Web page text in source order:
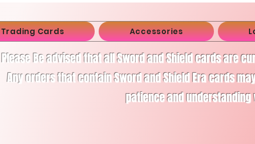
Trading Cards Accessories
Please Be advised that all Sword and Shield cards are
Any orders that contain Sword and Shield Era cards
patience and